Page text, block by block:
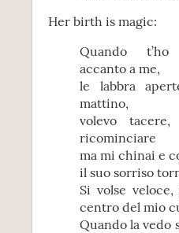
Her birth is magic:
Quando
accanto a me,
le labbra
mattino,
volevo
ricominciare
ma mi chinai e
il suo sorriso
Si volse
centro del mio
Quando la vedo